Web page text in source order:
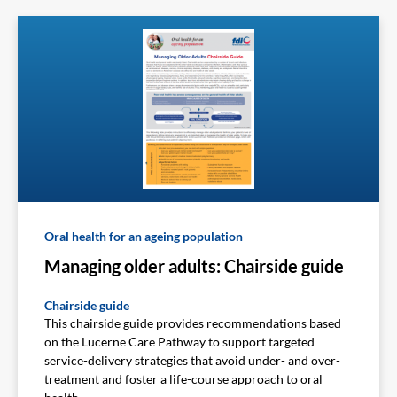
Oral health for an ageing population
Managing older adults: Chairside guide
Chairside guide
This chairside guide provides recommendations based
on the Lucerne Care Pathway to support targeted
service-delivery strategies that avoid under- and over-
treatment and foster a life-course approach to oral